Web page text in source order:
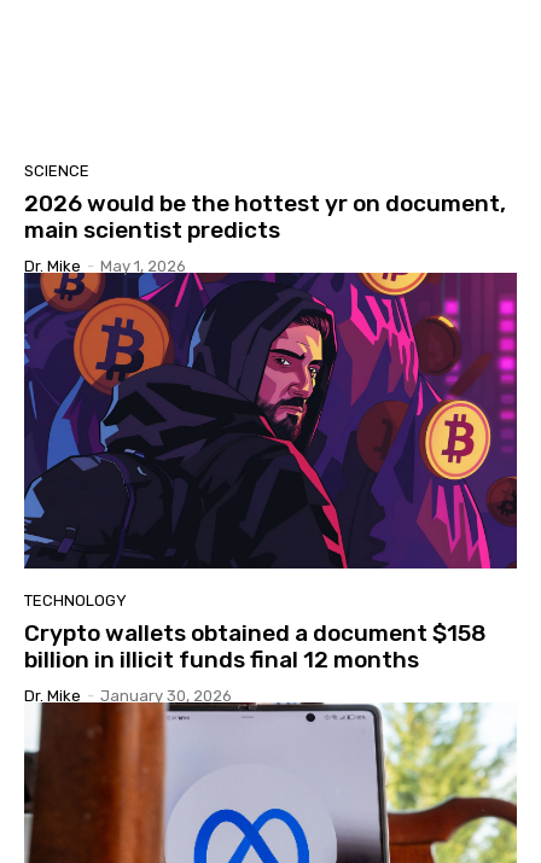
SCIENCE
2026 would be the hottest yr on document,
main scientist predicts
Dr. Mike - May 1, 2026
TECHNOLOGY
Crypto wallets obtained a document $158
billion in illicit funds final 12 months
Dr. Mike - January 30, 2026